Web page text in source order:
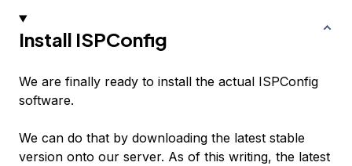
Install ISPConfig
We are finally ready to install the actual ISPConfig
software.
We can do that by downloading the latest stable
version onto our server. As of this writing, the latest